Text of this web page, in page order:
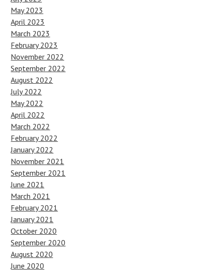
May 2023
April 2023
March 2023
February 2023
November 2022
September 2022
August 2022
July 2022
May 2022
April 2022
March 2022
February 2022
January 2022
November 2021
September 2021
June 2021
March 2021
February 2021
January 2021
October 2020
September 2020
August 2020
June 2020